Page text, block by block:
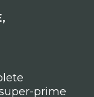
prime